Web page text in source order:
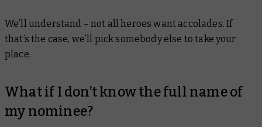
We’ll understand – not all heroes want accolades. If
that’s the case, we’ll pick somebody else to take your
place.
What if I don’t know the full name of
my nominee?